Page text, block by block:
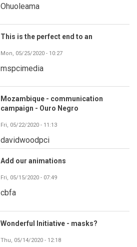
Ohuoleama
This is the perfect end to an
Mon, 05/25/2020 - 10:27
mspcimedia
Mozambique - communication
campaign - Ouro Negro
Fri, 05/22/2020 - 11:13
davidwoodpci
Add our animations
Fri, 05/15/2020 - 07:49
cbfa
Wonderful Initiative - masks?
Thu, 05/14/2020 - 12:18